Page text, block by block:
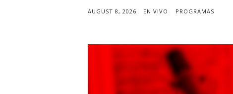
AUGUST 8, 2026 EN VIVO PROGRAMAS